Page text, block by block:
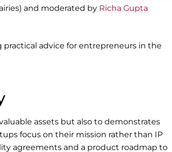
and moderated by Richa Gupta
advice for entrepreneurs in the
assets but also to demonstrates
focus on their mission rather than IP
agreements and a product roadmap to